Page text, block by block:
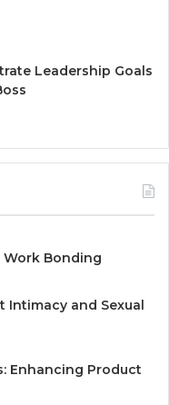
Leadership Goals
Bonding
Intimacy and Sexual
Enhancing Product